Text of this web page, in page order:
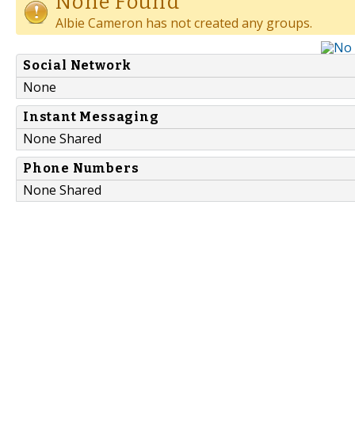
Albie Cameron has not created any groups.
Social Network
None
Instant Messaging
None Shared
Phone Numbers
None Shared